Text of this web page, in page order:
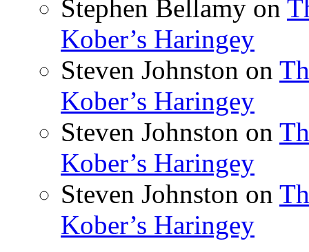
Stephen Bellamy on
Kober’s Haringey
Steven Johnston on
Kober’s Haringey
Steven Johnston on
Kober’s Haringey
Steven Johnston on
Kober’s Haringey